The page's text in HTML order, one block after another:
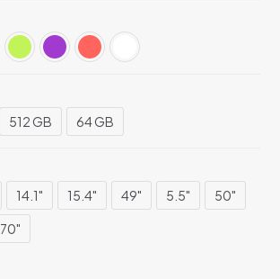
512 GB 64 GB
14.1" 15.4" 49" 5.5" 50"
70"